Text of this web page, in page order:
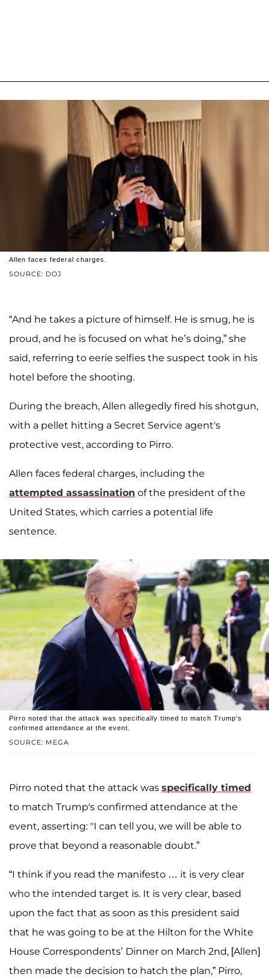
SOURCE: DOJ
Allen faces federal charges.
“And he takes a picture of himself. He is smug, he is
proud, and he is focused on what he’s doing,” she
said, referring to eerie selfies the suspect took in his
hotel before the shooting.
During the breach, Allen allegedly fired his shotgun,
with a pellet hitting a Secret Service agent's
protective vest, according to Pirro.
Allen faces federal charges, including the
attempted assassination of the president of the
United States, which carries a potential life
sentence.
SOURCE: MEGA
Pirro noted that the attack was specifically timed to match Trump's
confirmed attendance at the event.
Pirro noted that the attack was specifically timed
to match Trump's confirmed attendance at the
event, asserting: "I can tell you, we will be able to
prove that beyond a reasonable doubt.”
“I think if you read the manifesto … it is very clear
who the intended target is. It is very clear, based
upon the fact that as soon as this president said
that he was going to be at the Hilton for the White
House Correspondents’ Dinner on March 2nd, [Allen]
then made the decision to hatch the plan,” Pirro,